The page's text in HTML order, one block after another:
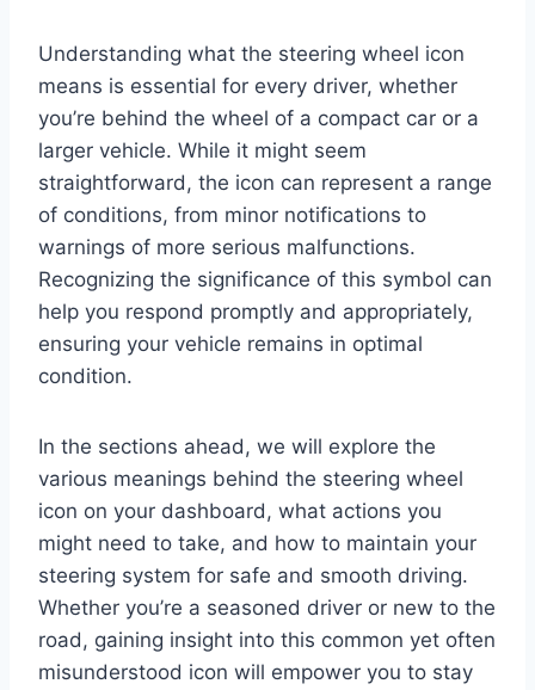
Understanding what the steering wheel icon
means is essential for every driver, whether
you’re behind the wheel of a compact car or a
larger vehicle. While it might seem
straightforward, the icon can represent a range
of conditions, from minor notifications to
warnings of more serious malfunctions.
Recognizing the significance of this symbol can
help you respond promptly and appropriately,
ensuring your vehicle remains in optimal
condition.
In the sections ahead, we will explore the
various meanings behind the steering wheel
icon on your dashboard, what actions you
might need to take, and how to maintain your
steering system for safe and smooth driving.
Whether you’re a seasoned driver or new to the
road, gaining insight into this common yet often
misunderstood icon will empower you to stay